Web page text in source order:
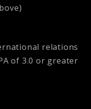
relations
of 3.0 or greater